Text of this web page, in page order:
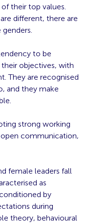
their top values.
different, there are
to be
objectives, with
They are recognised
and they make
strong working
communication,
female leaders fall
as
by
during
theory, behavioural